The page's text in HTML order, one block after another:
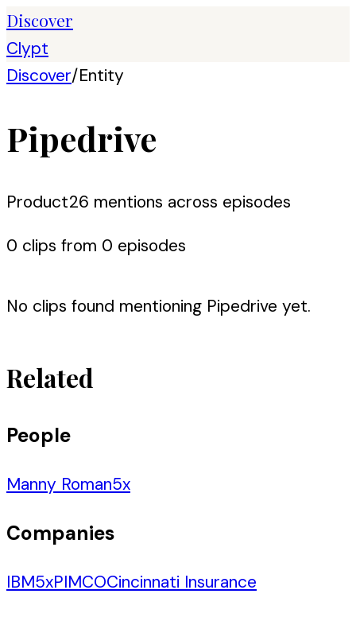
Discover
Clypt
Discover/Entity
Pipedrive
Product26 mentions across episodes
0 clips from 0 episodes
No clips found mentioning Pipedrive yet.
Related
People
Manny Roman5x
Companies
IBM5xPIMCOCincinnati Insurance